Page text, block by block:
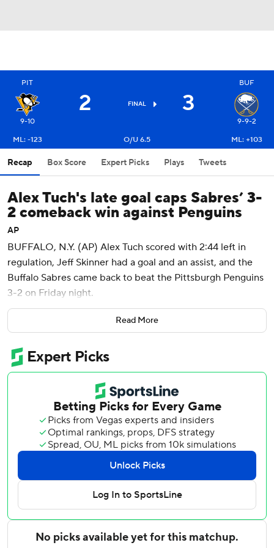
PIT
9-10
2 FINAL 3
BUF
9-9-2
ML: -123
O/U 6.5 ML: +103
Recap Box Score Expert Picks Plays Tweets
Alex Tuch's late goal caps Sabres’ 3-
2 comeback win against Penguins
AP
BUFFALO, N.Y. (AP) Alex Tuch scored with 2:44 left in
regulation, Jeff Skinner had a goal and an assist, and the
Buffalo Sabres came back to beat the Pittsburgh Penguins
3-2 on Friday night.
Kyle Okposo also had a goal in the third period, Victor
Olofsson had two assists, and Ukko-Pekka Luukkonen
made 31 saves as the Sabres bounced back from an
overtime loss in Washington for their second win in three
games.
“I thought we played probably our best period of the
year,” said Okposo, the Sabres captain. “We just have been
a little bit too much on our heels and just thinking a little
bit too much for the past few weeks, and I just think we
came out and attacked. It was a ton of fun to watch.”
The Sabres rallied after Okposo gave a spirited speech
during the second intermission.
“We were on the attack. We were aggressive. We were
Read More